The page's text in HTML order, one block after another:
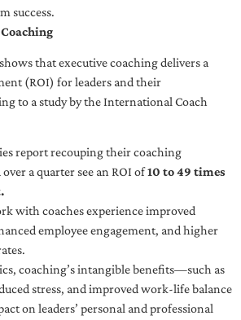
success.
that executive coaching delivers a
(ROI) for leaders and their
to a study by the International Coach
report recouping their coaching
a quarter see an ROI of10 to 49 times
with coaches experience improved
employee engagement, and higher
coaching’s intangible benefits—such as
stress, and improved work-life balance
on leaders’ personal and professional